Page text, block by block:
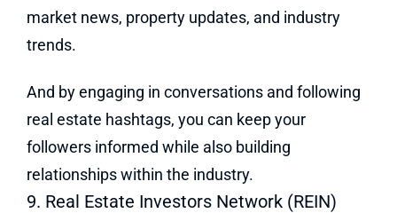
market news, property updates, and industry
trends.
And by engaging in conversations and following
real estate hashtags, you can keep your
followers informed while also building
relationships within the industry.
9. Real Estate Investors Network (REIN)